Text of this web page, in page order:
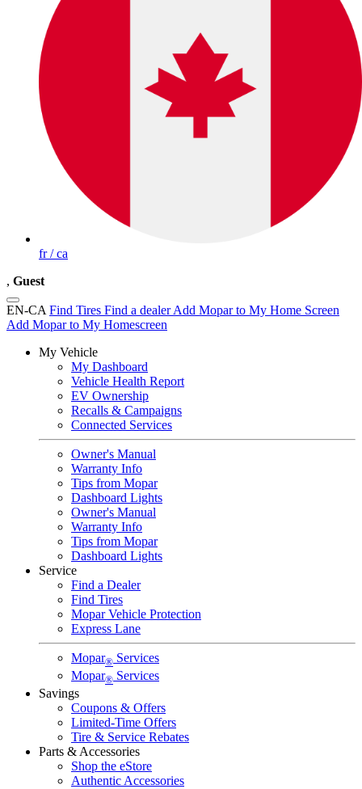
fr / ca
, Guest
EN-CA Find Tires Find a dealer Add Mopar to My Home Screen
Add Mopar to My Homescreen
My Vehicle
My Dashboard
Vehicle Health Report
EV Ownership
Recalls & Campaigns
Connected Services
Owner's Manual
Warranty Info
Tips from Mopar
Dashboard Lights
Owner's Manual
Warranty Info
Tips from Mopar
Dashboard Lights
Service
Find a Dealer
Find Tires
Mopar Vehicle Protection
Express Lane
Mopar® Services
Mopar® Services
Savings
Coupons & Offers
Limited-Time Offers
Tire & Service Rebates
Parts & Accessories
Shop the eStore
Authentic Accessories